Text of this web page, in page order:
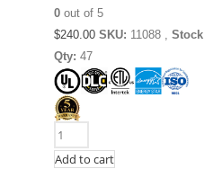
0 out of 5
$240.00 SKU: 11088 , Stock
Qty: 47
Add to cart